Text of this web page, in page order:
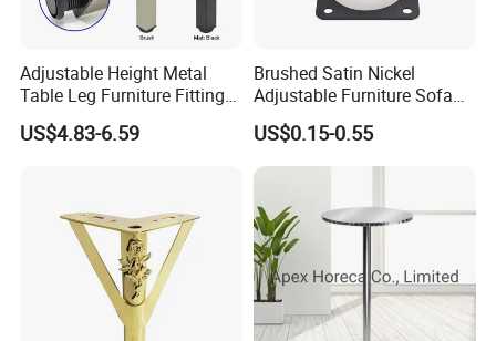
Adjustable Height Metal
Table Leg Furniture Fitting
and Accessories
US$4.83-6.59
Brushed Satin Nickel
Adjustable Furniture Sofa
Leg Metal Couch Legs
US$0.15-0.55